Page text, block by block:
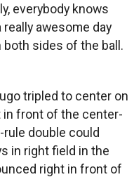
everybody knows
really awesome day
sides of the ball.
tripled to center on
in front of the center-
rule double could
in right field in the
right in front of